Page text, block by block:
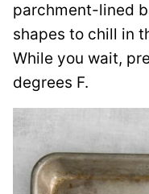
parchment-lined
shapes to chill in
While you wait,
degrees F.